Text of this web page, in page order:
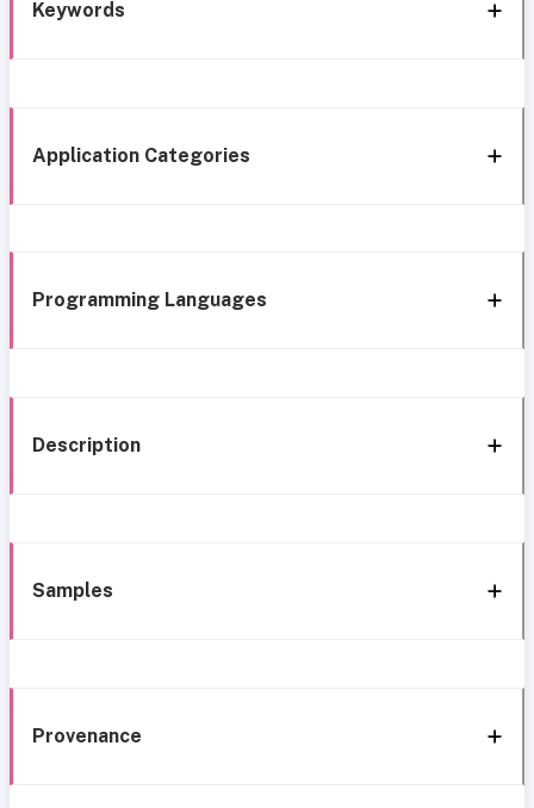
Keywords
Application Categories
Programming Languages
Description
Samples
Provenance